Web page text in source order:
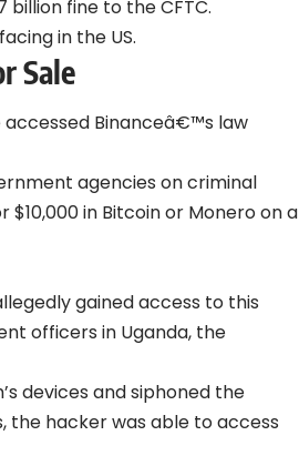
billion fine to the CFTC.
in the US.
Sale
Binanceâ€™s law
agencies on criminal
in Bitcoin or Monero on a
gained access to this
officers in Uganda, the
devices and siphoned the
the hacker was able to access